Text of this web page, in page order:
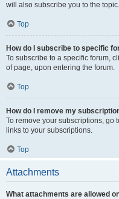
will also subscribe you to the topic.
Top
How do I subscribe to specific
To subscribe to a specific forum,
of page, upon entering the forum.
Top
How do I remove my
To remove your subscriptions, go
links to your subscriptions.
Top
Attachments
What attachments are allowed